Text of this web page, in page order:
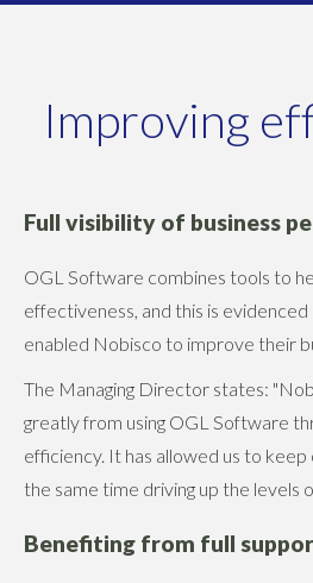
Improving
Full visibility of business
OGL Software combines tools to
effectiveness, and this is
enabled Nobisco to improve their
The Managing Director states:
greatly from using OGL Software
efficiency. It has allowed us to
the same time driving up the levels
Benefiting from full